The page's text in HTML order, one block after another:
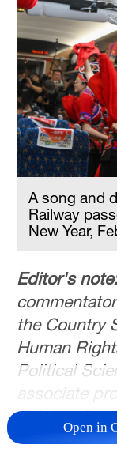
A song and
Railway
New Year,
Editor's
the Country
Human
Political
associate
article
not
Open in